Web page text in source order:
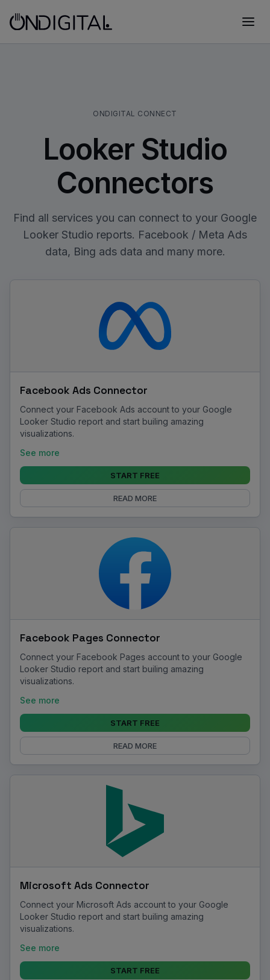
ONDIGITAL CONNECT
Looker Studio
Connectors
Find all services you can connect to your Google
Looker Studio reports. Facebook / Meta Ads
data, Bing ads data and many more.
Facebook Ads Connector
Connect your Facebook Ads account to your Google
Looker Studio report and start builing amazing
visualizations.
See more
START FREE
READ MORE
Facebook Pages Connector
Connect your Facebook Pages account to your Google
Looker Studio report and start builing amazing
visualizations.
See more
START FREE
READ MORE
Microsoft Ads Connector
Connect your Microsoft Ads account to your Google
Looker Studio report and start builing amazing
visualizations.
See more
START FREE